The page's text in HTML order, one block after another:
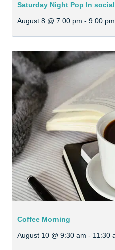
Saturday Night Pop In
August 8 @ 7:00 pm - 9:00 pm
Coffee Morning
August 10 @ 9:30 am - 11:30